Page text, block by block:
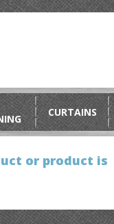
CURTAINS
or product is